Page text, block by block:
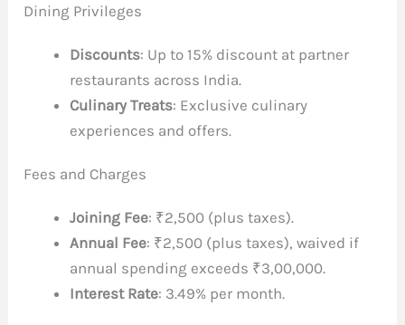
Dining Privileges
Discounts: Up to 15% discount at partner
restaurants across India.
Culinary Treats: Exclusive culinary
experiences and offers.
Fees and Charges
Joining Fee: ₹2,500 (plus taxes).
Annual Fee: ₹2,500 (plus taxes), waived if
annual spending exceeds ₹3,00,000.
Interest Rate: 3.49% per month.